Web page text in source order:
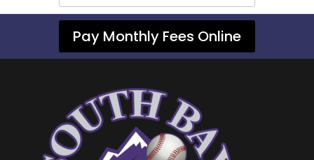
Pay Monthly Fees Online